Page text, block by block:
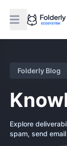
Folderly Blog
Explore
spam, send